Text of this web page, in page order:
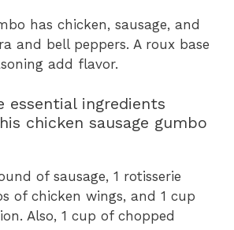
has chicken, sausage, and
and bell peppers. A roux base
add flavor.
essential ingredients
chicken sausage gumbo
of sausage, 1 rotisserie
of chicken wings, and 1 cup
Also, 1 cup of chopped